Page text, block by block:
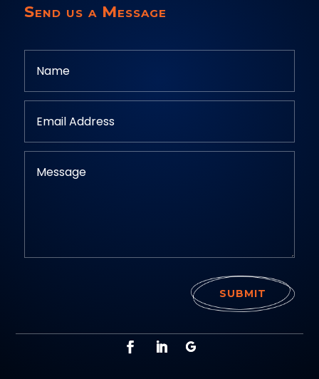
Send us a Message
SUBMIT